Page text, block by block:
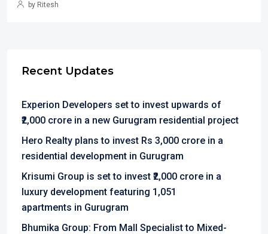
by Ritesh
Recent Updates
Experion Developers set to invest upwards of
₹2,000 crore in a new Gurugram residential project
Hero Realty plans to invest Rs 3,000 crore in a
residential development in Gurugram
Krisumi Group is set to invest ₹2,000 crore in a
luxury development featuring 1,051
apartments in Gurugram
Bhumika Group: From Mall Specialist to Mixed-